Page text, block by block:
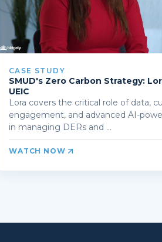
CASE STUDY
SMUD's Zero Carbon Strategy:
UEIC
Lora covers the critical role of data,
engagement, and advanced AI-
in managing DERs and ...
WATCH NOW